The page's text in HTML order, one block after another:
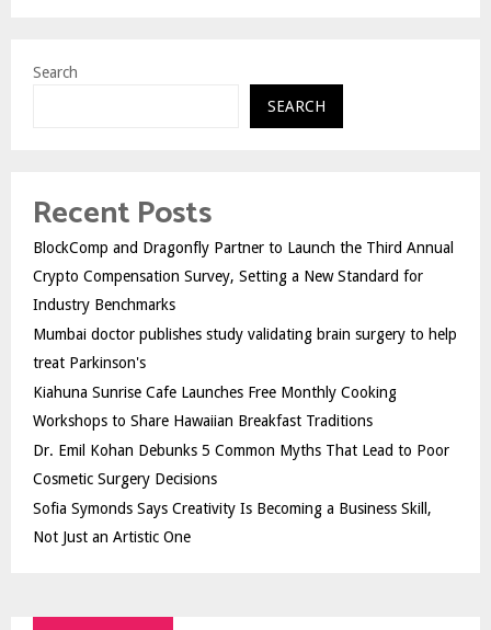
Search
SEARCH
Recent Posts
BlockComp and Dragonfly Partner to Launch the Third Annual
Crypto Compensation Survey, Setting a New Standard for
Industry Benchmarks
Mumbai doctor publishes study validating brain surgery to help
treat Parkinson's
Kiahuna Sunrise Cafe Launches Free Monthly Cooking
Workshops to Share Hawaiian Breakfast Traditions
Dr. Emil Kohan Debunks 5 Common Myths That Lead to Poor
Cosmetic Surgery Decisions
Sofia Symonds Says Creativity Is Becoming a Business Skill,
Not Just an Artistic One